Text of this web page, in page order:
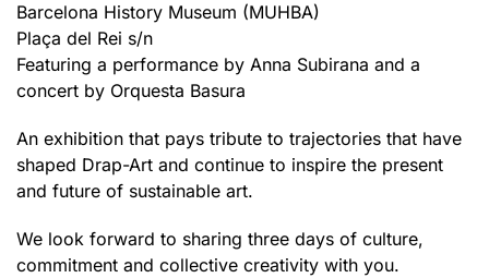
Barcelona History Museum (MUHBA)
Plaça del Rei s/n
Featuring a performance by Anna Subirana and a
concert by Orquesta Basura
An exhibition that pays tribute to trajectories that have
shaped Drap-Art and continue to inspire the present
and future of sustainable art.
We look forward to sharing three days of culture,
commitment and collective creativity with you.